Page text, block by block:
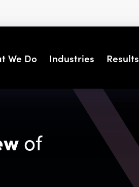
We Do Industries Results
of